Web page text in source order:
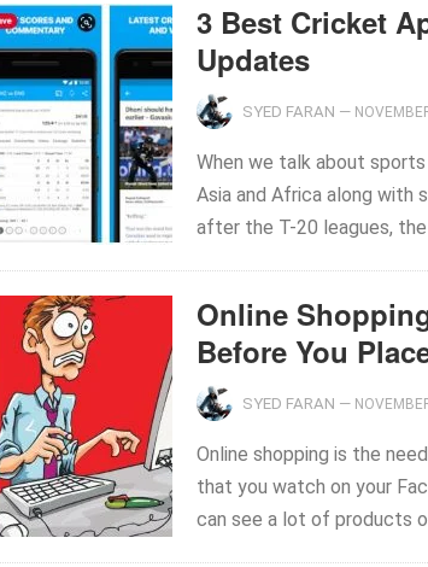
3 Best Cricket
Updates
SYED FARAN —
When we talk about
Asia and Africa along with
after the T-20 leagues,
Online
Before You
SYED FARAN —
Online shopping is the
that you watch on your
can see a lot of products